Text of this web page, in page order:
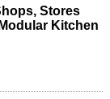
Stores
Kitchen